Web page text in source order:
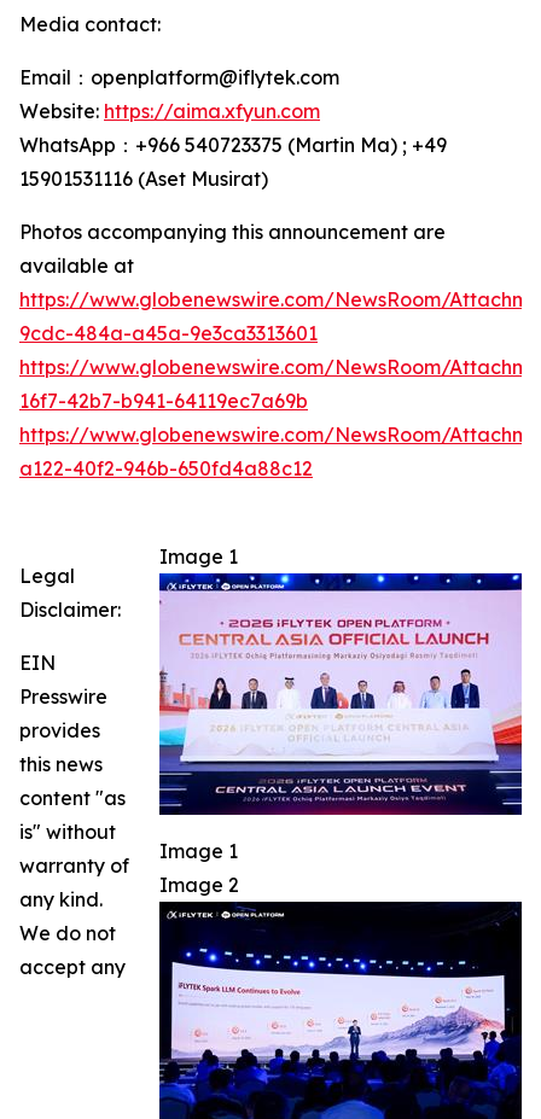
Media contact:
Email：openplatform@iflytek.com
Website: https://aima.xfyun.com
WhatsApp：+966 540723375 (Martin Ma) ; +49
15901531116‬ (Aset Musirat)
Photos accompanying this announcement are
available at
https://www.globenewswire.com/NewsRoom/
9cdc-484a-a45a-9e3ca3313601
https://www.globenewswire.com/NewsRoom/
16f7-42b7-b941-64119ec7a69b
https://www.globenewswire.com/NewsRoom/
a122-40f2-946b-650fd4a88c12
Image 1
Image 1
Image 2
Legal
Disclaimer:
EIN
Presswire
provides
this news
content "as
is" without
warranty of
any kind.
We do not
accept any